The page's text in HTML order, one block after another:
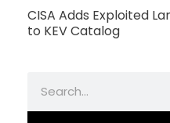
CISA Adds Exploited
to KEV Catalog